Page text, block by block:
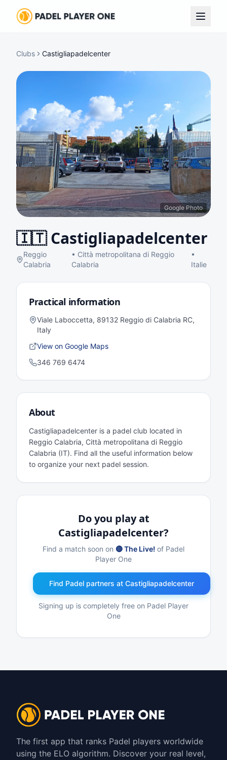
Clubs Castigliapadelcenter
Google Photo
🇮🇹 Castigliapadelcenter
Reggio
Calabria
• Città metropolitana di Reggio
Calabria
•
Italie
Practical information
Viale Laboccetta, 89132 Reggio di Calabria RC,
Italy
View on Google Maps
346 769 6474
About
Castigliapadelcenter is a padel club located in
Reggio Calabria, Città metropolitana di Reggio
Calabria (IT). Find all the useful information below
to organize your next padel session.
Do you play at
Castigliapadelcenter?
Find a match soon on 🔴 The Live! of Padel
Player One
Find Padel partners at Castigliapadelcenter
Signing up is completely free on Padel Player
One
The first app that ranks Padel players worldwide
using the ELO algorithm. Discover your real level,